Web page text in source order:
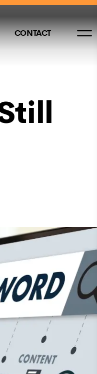
CONTACT